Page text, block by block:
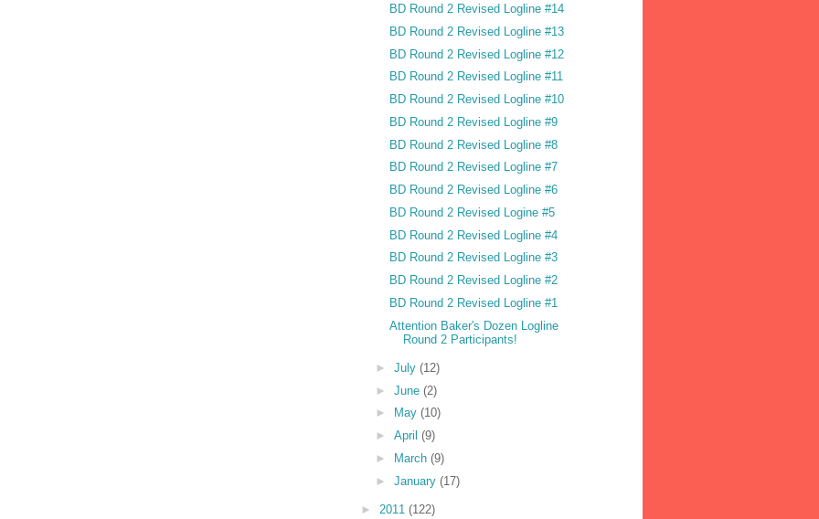
BD Round 2 Revised Logline #14
BD Round 2 Revised Logline #13
BD Round 2 Revised Logline #12
BD Round 2 Revised Logline #11
BD Round 2 Revised Logline #10
BD Round 2 Revised Logline #9
BD Round 2 Revised Logline #8
BD Round 2 Revised Logline #7
BD Round 2 Revised Logline #6
BD Round 2 Revised Logine #5
BD Round 2 Revised Logline #4
BD Round 2 Revised Logline #3
BD Round 2 Revised Logline #2
BD Round 2 Revised Logline #1
Attention Baker's Dozen Logline
Round 2 Participants!
► July (12)
► June (2)
►
May (10)
► April (9)
►
March (9)
► January (17)
► 2011 (122)